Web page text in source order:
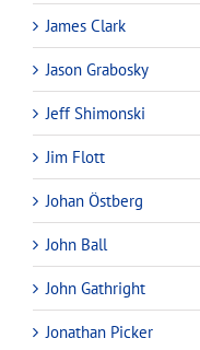
James Clark
Jason Grabosky
Jeff Shimonski
Jim Flott
Johan Östberg
John Ball
John Gathright
Jonathan Picker